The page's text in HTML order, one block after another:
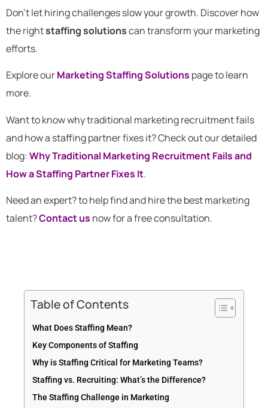
Don’t let hiring challenges slow your growth. Discover how
the rightstaffing solutionscan transform your marketing
efforts.
Explore ourMarketing Staffing Solutions page to learn
more.
Want to know why traditional marketing recruitment fails
and how a staffing partner fixes it? Check out our detailed
blog:Why Traditional Marketing Recruitment Fails and
How a Staffing Partner Fixes It.
Need an expert? to help find and hire the best marketing
talent?Contact us now for a free consultation.
Table of Contents
What Does Staffing Mean?
Key Components of Staffing
Why is Staffing Critical for Marketing Teams?
Staffing vs. Recruiting: What’s the Difference?
The Staffing Challenge in Marketing